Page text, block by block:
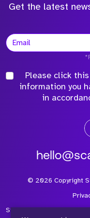
Get the latest
Please click
information you
in
© 2026 Copyright
Strive Consulting Services